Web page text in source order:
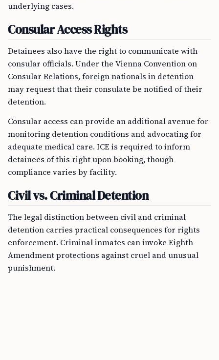
underlying cases.
Consular Access Rights
Detainees also have the right to communicate with
consular officials. Under the Vienna Convention on
Consular Relations, foreign nationals in detention
may request that their consulate be notified of their
detention.
Consular access can provide an additional avenue for
monitoring detention conditions and advocating for
adequate medical care. ICE is required to inform
detainees of this right upon booking, though
compliance varies by facility.
Civil vs. Criminal Detention
The legal distinction between civil and criminal
detention carries practical consequences for rights
enforcement. Criminal inmates can invoke Eighth
Amendment protections against cruel and unusual
punishment.